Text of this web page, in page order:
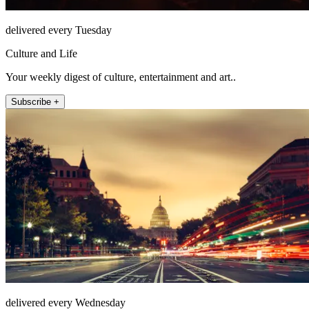
delivered every Tuesday
Culture and Life
Your weekly digest of culture, entertainment and art..
Subscribe +
delivered every Wednesday